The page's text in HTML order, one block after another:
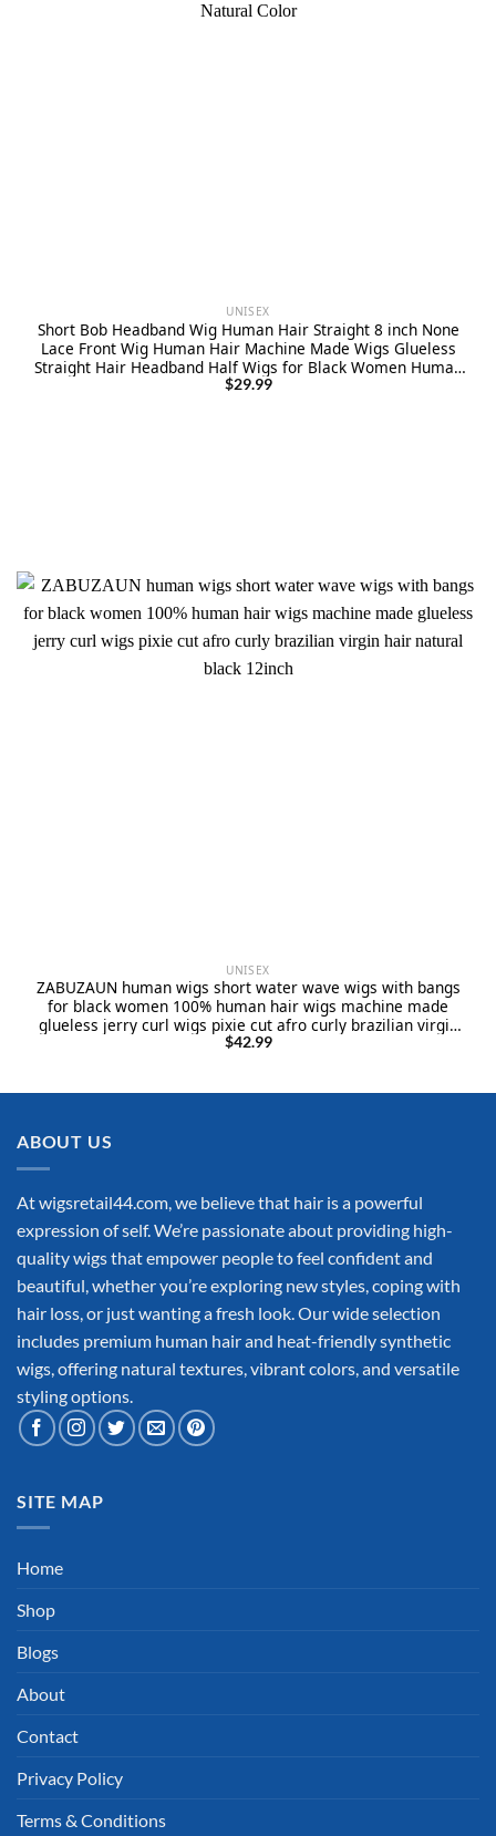
UNISEX
Short Bob Headband Wig Human Hair Straight 8 inch None
Lace Front Wig Human Hair Machine Made Wigs Glueless
Straight Hair Headband Half Wigs for Black Women Human
Hair Natural Color
$29.99
UNISEX
ZABUZAUN human wigs short water wave wigs with bangs
for black women 100% human hair wigs machine made
glueless jerry curl wigs pixie cut afro curly brazilian virgin
hair natural black 12inch
$42.99
ABOUT US
At wigsretail44.com, we believe that hair is a powerful
expression of self. We’re passionate about providing high-
quality wigs that empower people to feel confident and
beautiful, whether you’re exploring new styles, coping with
hair loss, or just wanting a fresh look. Our wide selection
includes premium human hair and heat-friendly synthetic
wigs, offering natural textures, vibrant colors, and versatile
styling options.
SITE MAP
Home
Shop
Blogs
About
Contact
Privacy Policy
Terms & Conditions